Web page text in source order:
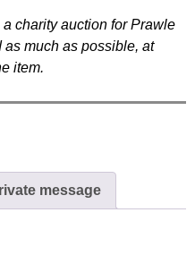
charity auction for Prawle
much as possible, at
item.
message